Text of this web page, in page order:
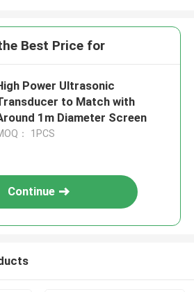
Best Price for
Power Ultrasonic
to Match with
1m Diameter Screen
： 1PCS
Continue